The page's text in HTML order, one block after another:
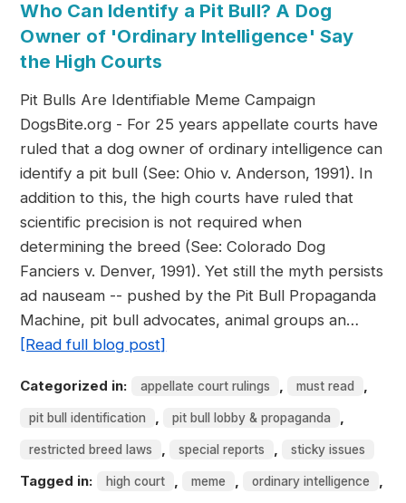
Who Can Identify a Pit Bull? A Dog
Owner of 'Ordinary Intelligence' Say
the High Courts
Pit Bulls Are Identifiable Meme Campaign
DogsBite.org - For 25 years appellate courts have
ruled that a dog owner of ordinary intelligence can
identify a pit bull (See: Ohio v. Anderson, 1991). In
addition to this, the high courts have ruled that
scientific precision is not required when
determining the breed (See: Colorado Dog
Fanciers v. Denver, 1991). Yet still the myth persists
ad nauseam -- pushed by the Pit Bull Propaganda
Machine, pit bull advocates, animal groups an…
[Read full blog post]
Categorized in: appellate court rulings , must read ,
pit bull identification , pit bull lobby & propaganda ,
restricted breed laws , special reports , sticky issues
Tagged in: high court , meme , ordinary intelligence ,